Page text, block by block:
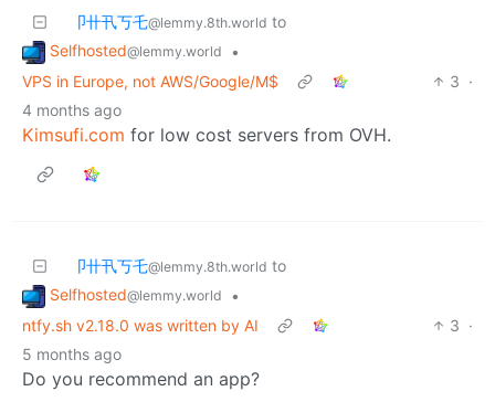
卩卄卂丂乇@lemmy.8th.world to
Selfhosted@lemmy.world
•
VPS in Europe, not AWS/Google/M$
3 ·
4 months ago
Kimsufi.com for low cost servers from OVH.
卩卄卂丂乇@lemmy.8th.world to
Selfhosted@lemmy.world
•
ntfy.sh v2.18.0 was written by AI
3 ·
5 months ago
Do you recommend an app?